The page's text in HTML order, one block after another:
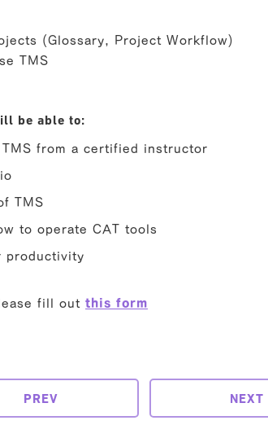
(Glossary, Project Workflow)
TMS
be able to:
TMS from a certified instructor
TMS
to operate CAT tools
productivity
fill out this form
PREV NEXT